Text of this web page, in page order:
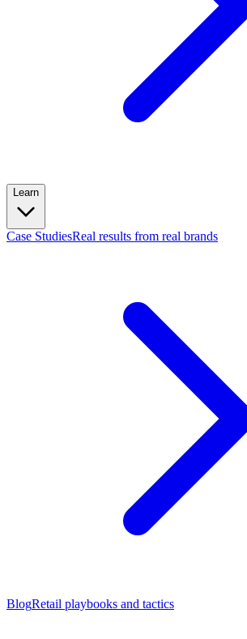
Learn
Case StudiesReal results from real brands
BlogRetail playbooks and tactics